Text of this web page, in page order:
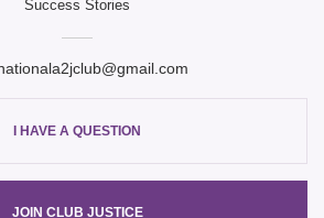
Success Stories
I HAVE A QUESTION
JOIN CLUB JUSTICE